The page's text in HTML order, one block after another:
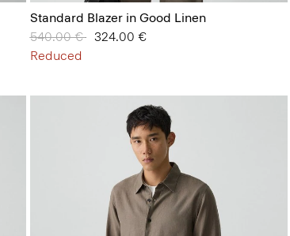
Standard Blazer in Good Linen
Price reduced from
540.00 €to324.00 €
Reduced